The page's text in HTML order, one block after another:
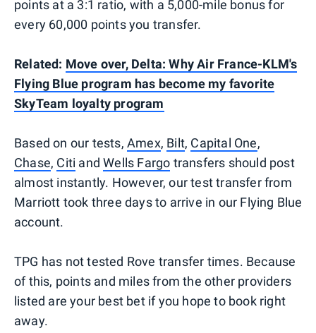
points at a 3:1 ratio, with a 5,000-mile bonus for
every 60,000 points you transfer.
Related: Move over, Delta: Why Air France-KLM's
Flying Blue program has become my favorite
SkyTeam loyalty program
Based on our tests, Amex, Bilt, Capital One,
Chase, Citi andWells Fargo transfers should post
almost instantly. However, our test transfer from
Marriott took three days to arrive in our Flying Blue
account.
TPG has not tested Rove transfer times. Because
of this, points and miles from the other providers
listed are your best bet if you hope to book right
away.